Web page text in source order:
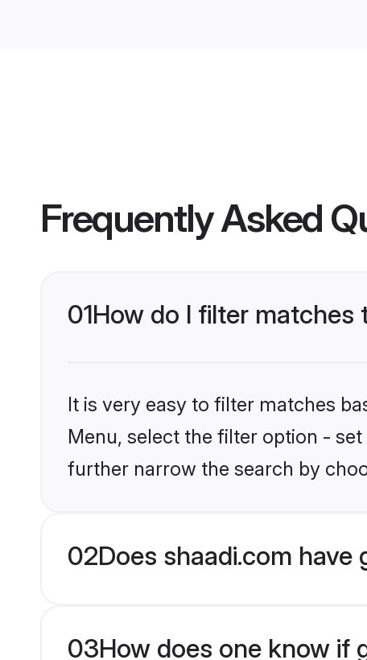
Frequently Asked
01How do I filter matches
It is very easy to filter matches
Menu, select the filter option -
further narrow the search by
02Does shaadi.com
03How does one know if